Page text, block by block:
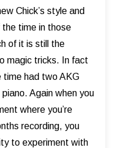
Chick’s style and
time in those
of it is still the
magic tricks. In fact
had two AKG
piano. Again when you
where you’re
recording, you
to experiment with